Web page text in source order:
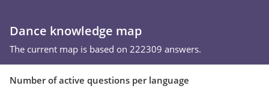
Dance knowledge map
The current map is based on 222309 answers.
Number of active questions per language